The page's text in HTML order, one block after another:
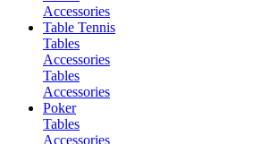
Accessories
Table Tennis
Tables
Accessories
Tables
Accessories
Poker
Tables
Accessories